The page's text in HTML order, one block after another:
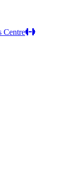
Centre